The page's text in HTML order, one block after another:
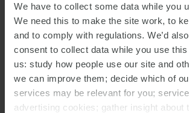
We have to collect some data while you
We need this to make the site work, to
and to comply with regulations. We’d
consent to collect data while you use
us: study how people use our site and
we can improve them; decide which of
services may be relevant for you;
advertising cookies; gather insight about
EMAIL
RELATED